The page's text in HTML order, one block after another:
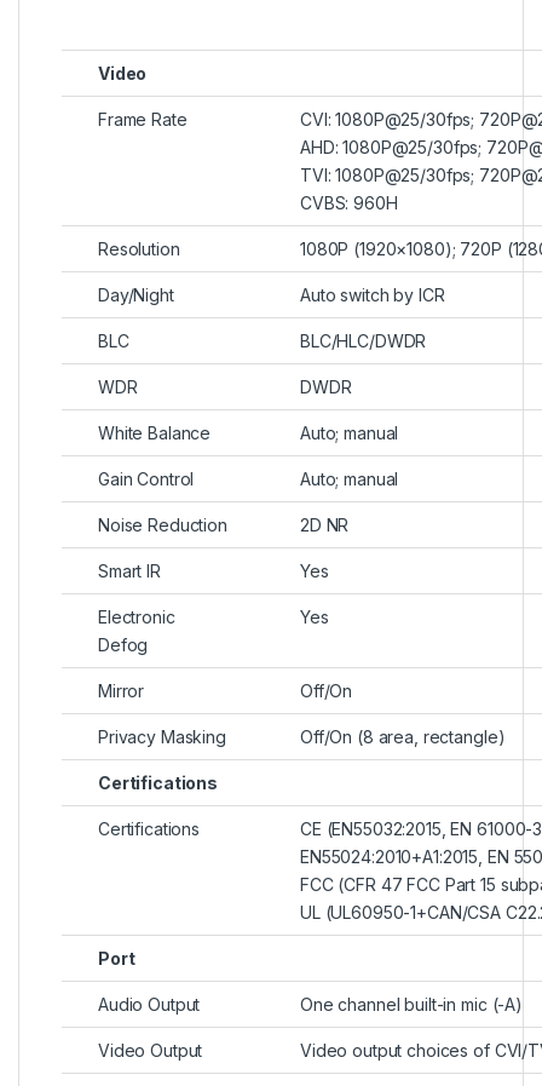
Video
Frame Rate
CVI: 1080P@25/30fps;
AHD: 1080P@25/30fps;
TVI: 1080P@25/30fps;
CVBS: 960H
Resolution 1080P (1920×1080); 720P
Day/Night Auto switch by ICR
BLC BLC/HLC/DWDR
WDR DWDR
White Balance Auto; manual
Gain Control Auto; manual
Noise Reduction 2D NR
Smart IR Yes
Electronic
Defog
Yes
Mirror Off/On
Privacy Masking Off/On (8 area, rectangle)
Certifications
Certifications
CE (EN55032:2015, EN
EN55024:2010+A1:2015, EN
FCC (CFR 47 FCC Part 15
UL (UL60950-1+CAN/CSA
Port
Audio Output One channel built-in mic (-A)
Video Output Video output choices of CVI/